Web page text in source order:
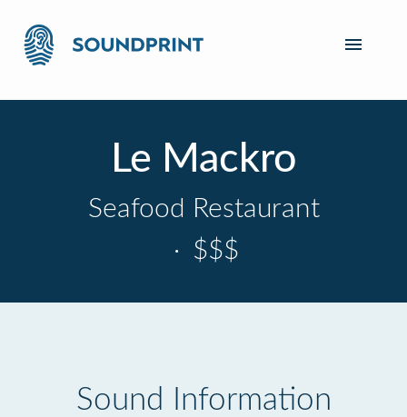
Le Mackro
Seafood Restaurant
· $$$
Sound Information